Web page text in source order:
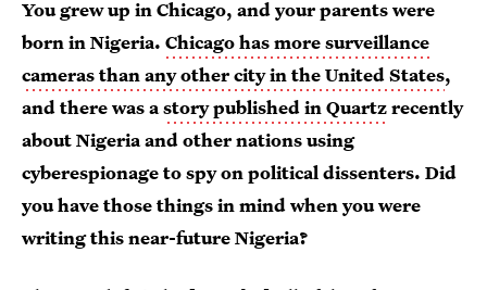
You grew up in Chicago, and your parents were
born in Nigeria. Chicago has more surveillance
cameras than any other city in the United States,
and there was astory published in Quartzrecently
about Nigeria and other nations using
cyberespionage to spy on political dissenters. Did
you have those things in mind when you were
writing this near-future Nigeria?